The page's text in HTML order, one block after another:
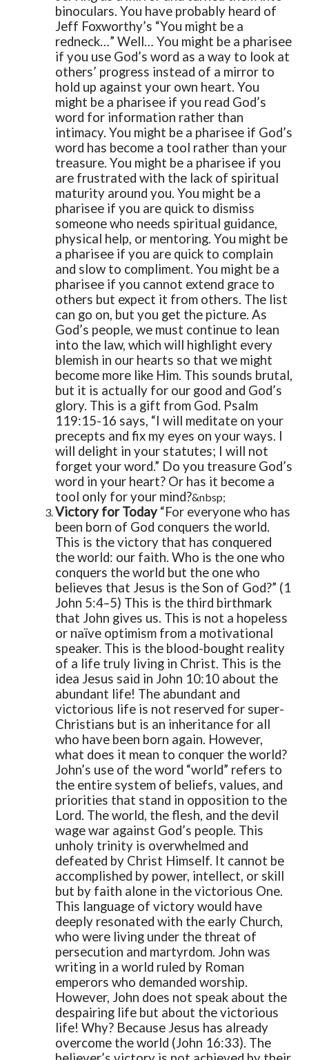
binoculars. You have probably heard of
Jeff Foxworthy’s “You might be a
redneck…” Well… You might be a pharisee
if you use God’s word as a way to look at
others’ progress instead of a mirror to
hold up against your own heart. You
might be a pharisee if you read God’s
word for information rather than
intimacy. You might be a pharisee if God’s
word has become a tool rather than your
treasure. You might be a pharisee if you
are frustrated with the lack of spiritual
maturity around you. You might be a
pharisee if you are quick to dismiss
someone who needs spiritual guidance,
physical help, or mentoring. You might be
a pharisee if you are quick to complain
and slow to compliment. You might be a
pharisee if you cannot extend grace to
others but expect it from others. The list
can go on, but you get the picture. As
God’s people, we must continue to lean
into the law, which will highlight every
blemish in our hearts so that we might
become more like Him. This sounds brutal,
but it is actually for our good and God’s
glory. This is a gift from God. Psalm
119:15-16 says, “I will meditate on your
precepts and fix my eyes on your ways. I
will delight in your statutes; I will not
forget your word.” Do you treasure God’s
word in your heart? Or has it become a
tool only for your mind?&nbsp;
Victory for Today“For everyone who has
been born of God conquers the world.
This is the victory that has conquered
the world: our faith. Who is the one who
conquers the world but the one who
believes that Jesus is the Son of God?” (1
John 5:4–5) This is the third birthmark
that John gives us. This is not a hopeless
or naïve optimism from a motivational
speaker. This is the blood-bought reality
of a life truly living in Christ. This is the
idea Jesus said in John 10:10 about the
abundant life! The abundant and
victorious life is not reserved for super-
Christians but is an inheritance for all
who have been born again. However,
what does it mean to conquer the world?
John’s use of the word “world” refers to
the entire system of beliefs, values, and
priorities that stand in opposition to the
Lord. The world, the flesh, and the devil
wage war against God’s people. This
unholy trinity is overwhelmed and
defeated by Christ Himself. It cannot be
accomplished by power, intellect, or skill
but by faith alone in the victorious One.
This language of victory would have
deeply resonated with the early Church,
who were living under the threat of
persecution and martyrdom. John was
writing in a world ruled by Roman
emperors who demanded worship.
However, John does not speak about the
despairing life but about the victorious
life! Why? Because Jesus has already
overcome the world (John 16:33). The